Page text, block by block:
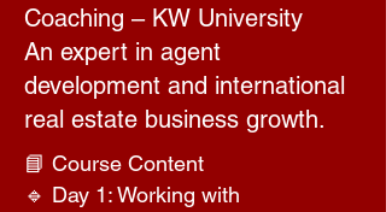
Coaching – KW University
An expert in agent
development and international
real estate business growth.
📘 Course Content
🔹 Day 1: Working with